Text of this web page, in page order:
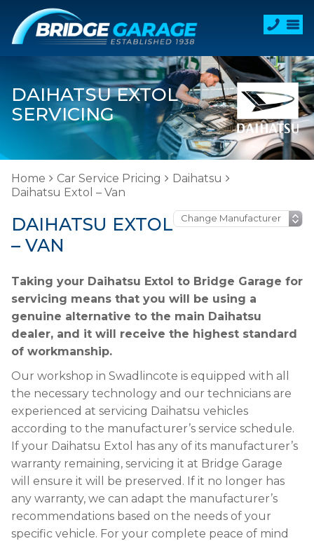
DAIHATSU EXTOL
SERVICING
Home Car Service Pricing
Daihatsu
Daihatsu Extol – Van
DAIHATSU EXTOL
– VAN
Taking your Daihatsu Extol to Bridge Garage for
servicing means that you will be using a
genuine alternative to the main Daihatsu
dealer, and it will receive the highest standard
of workmanship.
Our workshop in Swadlincote is equipped with all
the necessary technology and our technicians are
experienced at servicing Daihatsu vehicles
according to the manufacturer’s service schedule.
If your Daihatsu Extol has any of its manufacturer’s
warranty remaining, servicing it at Bridge Garage
will ensure it will be preserved. If it no longer has
any warranty, we can adapt the manufacturer’s
recommendations based on the needs of your
specific vehicle. For your complete peace of mind